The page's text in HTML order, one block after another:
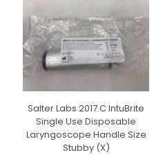
Salter Labs 2017.C IntuBrite
Single Use Disposable
Laryngoscope Handle Size
Stubby (X)